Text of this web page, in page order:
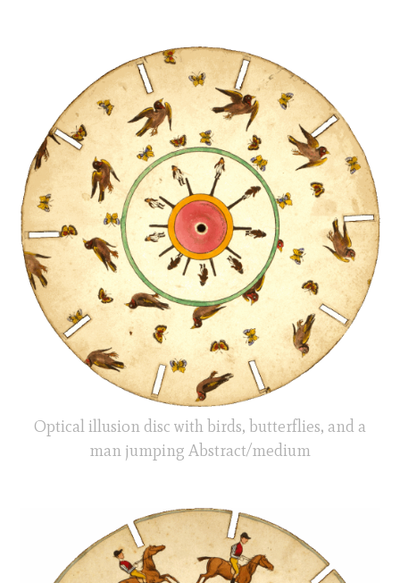
Optical illusion disc with birds, butterflies, and a
man jumping Abstract/medium